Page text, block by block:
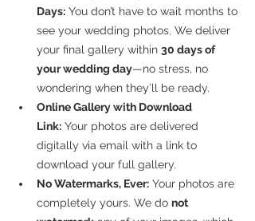
Days: You don’t have to wait months to
see your wedding photos. We deliver
your final gallery within 30 days of
your wedding day—no stress, no
wondering when they’ll be ready.
Online Gallery with Download
Link: Your photos are delivered
digitally via email with a link to
download your full gallery.
No Watermarks, Ever: Your photos are
completely yours. We do not